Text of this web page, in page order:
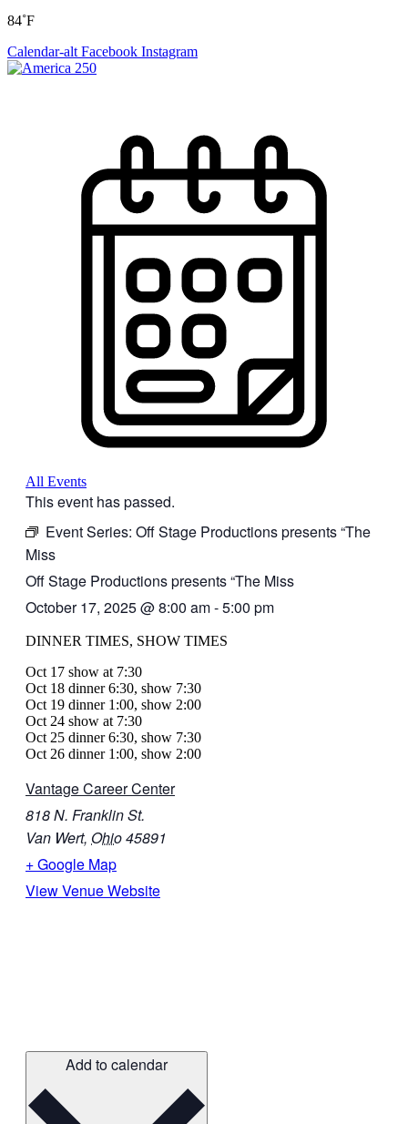
84˚F
Calendar-alt Facebook Instagram
All Events
This event has passed.
Event Series: Off Stage Productions presents “The
Miss
Off Stage Productions presents “The Miss
October 17, 2025@8:00 am-5:00 pm
DINNER TIMES, SHOW TIMES
Oct 17 show at 7:30
Oct 18 dinner 6:30, show 7:30
Oct 19 dinner 1:00, show 2:00
Oct 24 show at 7:30
Oct 25 dinner 6:30, show 7:30
Oct 26 dinner 1:00, show 2:00
Vantage Career Center
818 N. Franklin St.
Van Wert, Ohio45891
+ Google Map
View Venue Website
Add to calendar